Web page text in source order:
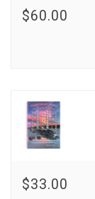
$60.00
$33.00